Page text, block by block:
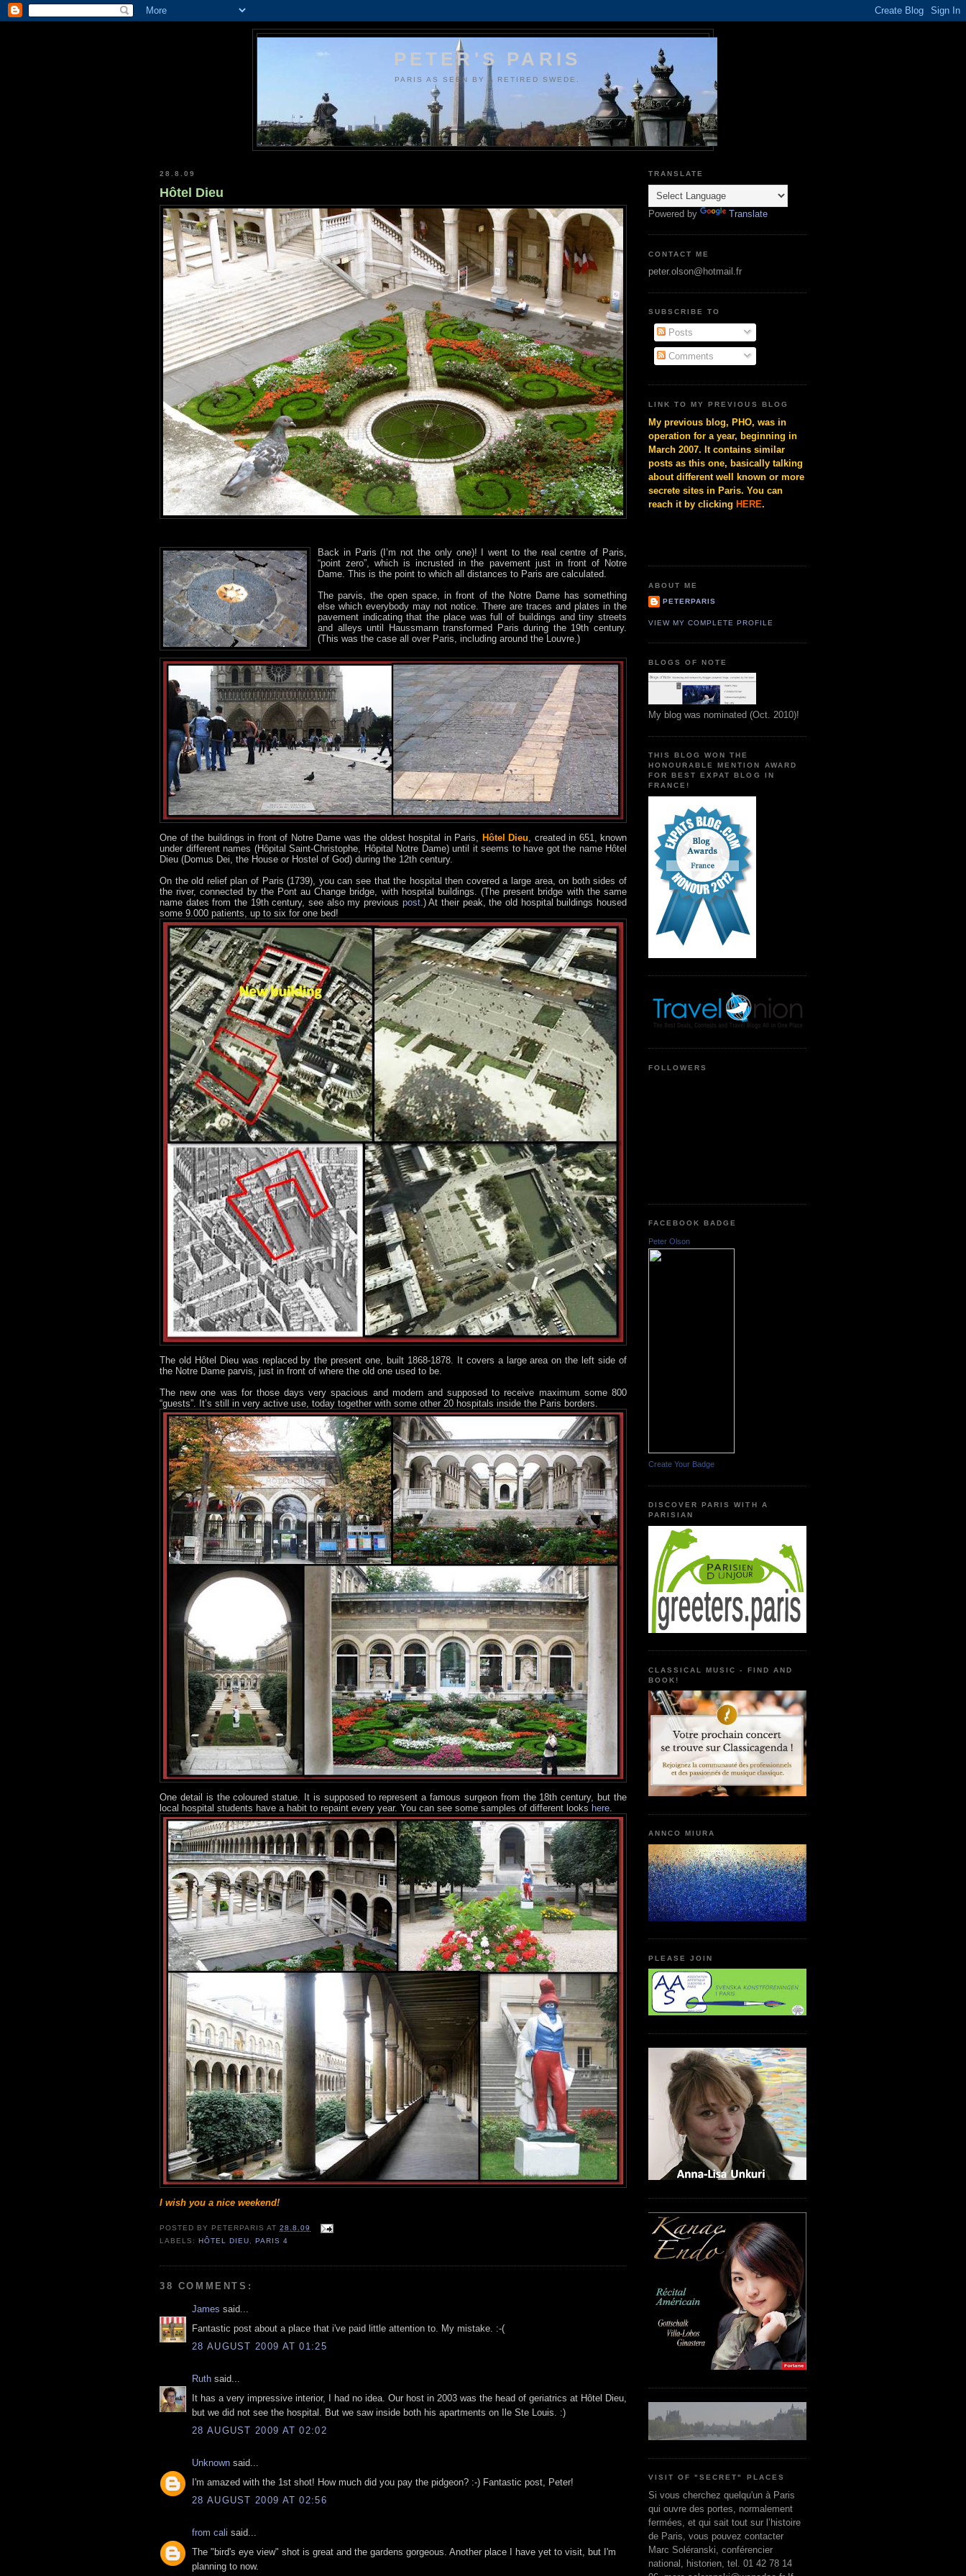
PETER'S PARIS
PARIS AS SEEN BY A RETIRED SWEDE.
28.8.09
Hôtel Dieu
Back in Paris (I’m not the only one)! I went to the real centre of Paris,
“point zero”, which is incrusted in the pavement just in front of Notre
Dame. This is the point to which all distances to Paris are calculated.
The parvis, the open space, in front of the Notre Dame has something
else which everybody may not notice. There are traces and plates in the
pavement indicating that the place was full of buildings and tiny streets
and alleys until Haussmann transformed Paris during the 19th century.
(This was the case all over Paris, including around the Louvre.)
One of the buildings in front of Notre Dame was the oldest hospital in Paris, Hôtel Dieu, created in 651, known
under different names (Hôpital Saint-Christophe, Hôpital Notre Dame) until it seems to have got the name Hôtel
Dieu (Domus Dei, the House or Hostel of God) during the 12th century.
On the old relief plan of Paris (1739), you can see that the hospital then covered a large area, on both sides of
the river, connected by the Pont au Change bridge, with hospital buildings. (The present bridge with the same
name dates from the 19th century, see also my previous post.) At their peak, the old hospital buildings housed
some 9.000 patients, up to six for one bed!
The old Hôtel Dieu was replaced by the present one, built 1868-1878. It covers a large area on the left side of
the Notre Dame parvis, just in front of where the old one used to be.
The new one was for those days very spacious and modern and supposed to receive maximum some 800
“guests”. It’s still in very active use, today together with some other 20 hospitals inside the Paris borders.
One detail is the coloured statue. It is supposed to represent a famous surgeon from the 18th century, but the
local hospital students have a habit to repaint every year. You can see some samples of different looks here.
I wish you a nice weekend!
POSTED BY PETERPARIS AT28.8.09
LABELS:HÔTEL DIEU ,PARIS 4
38 COMMENTS:
James said...
Fantastic post about a place that i've paid little attention to. My mistake. :-(
28 AUGUST 2009 AT 01:25
Ruth said...
It has a very impressive interior, I had no idea. Our host in 2003 was the head of geriatrics at Hôtel Dieu,
but we did not see the hospital. But we saw inside both his apartments on Ile Ste Louis. :)
28 AUGUST 2009 AT 02:02
Unknown said...
I'm amazed with the 1st shot! How much did you pay the pidgeon? :-) Fantastic post, Peter!
28 AUGUST 2009 AT 02:56
from cali said...
The "bird's eye view" shot is great and the gardens gorgeous. Another place I have yet to visit, but I'm
planning to now.
TRANSLATE
Powered by Translate
CONTACT ME
peter.olson@hotmail.fr
SUBSCRIBE TO
Posts
Comments
LINK TO MY PREVIOUS BLOG
My previous blog, PHO, was in
operation for a year, beginning in
March 2007. It contains similar
posts as this one, basically talking
about different well known or more
secrete sites in Paris. You can
reach it by clicking HERE.
ABOUT ME
PETERPARIS
VIEW MY COMPLETE PROFILE
BLOGS OF NOTE
My blog was nominated (Oct. 2010)!
THIS BLOG WON THE
HONOURABLE MENTION AWARD
FOR BEST EXPAT BLOG IN
FRANCE!
FOLLOWERS
FACEBOOK BADGE
Peter Olson
Create Your Badge
DISCOVER PARIS WITH A
PARISIAN
CLASSICAL MUSIC - FIND AND
BOOK!
ANNCO MIURA
PLEASE JOIN
VISIT OF "SECRET" PLACES
Si vous cherchez quelqu'un à Paris
qui ouvre des portes, normalement
fermées, et qui sait tout sur l’histoire
de Paris, vous pouvez contacter
Marc Soléranski, conférencier
national, historien, tel. 01 42 78 14